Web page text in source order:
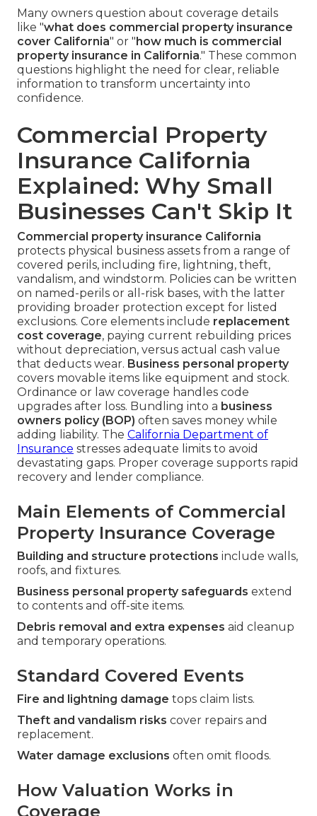
Many owners question about coverage details
like "what does commercial property insurance
cover California" or " how much is commercial
property insurance in California." These common
questions highlight the need for clear, reliable
information to transform uncertainty into
confidence.
Commercial Property
Insurance California
Explained: Why Small
Businesses Can't Skip It
Commercial property insurance California
protects physical business assets from a range of
covered perils, including fire, lightning, theft,
vandalism, and windstorm. Policies can be written
on named-perils or all-risk bases, with the latter
providing broader protection except for listed
exclusions. Core elements include replacement
cost coverage, paying current rebuilding prices
without depreciation, versus actual cash value
that deducts wear. Business personal property
covers movable items like equipment and stock.
Ordinance or law coverage handles code
upgrades after loss. Bundling into a business
owners policy (BOP) often saves money while
adding liability. The California Department of
Insurance stresses adequate limits to avoid
devastating gaps. Proper coverage supports rapid
recovery and lender compliance.
Main Elements of Commercial
Property Insurance Coverage
Building and structure protections include walls,
roofs, and fixtures.
Business personal property safeguards extend
to contents and off-site items.
Debris removal and extra expenses aid cleanup
and temporary operations.
Standard Covered Events
Fire and lightning damage tops claim lists.
Theft and vandalism risks cover repairs and
replacement.
Water damage exclusions often omit floods.
How Valuation Works in
Coverage